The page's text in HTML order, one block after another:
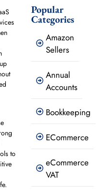
to
Popular
Categories
Amazon
Sellers
Annual
Accounts
Bookkeeping
ECommerce
eCommerce
VAT